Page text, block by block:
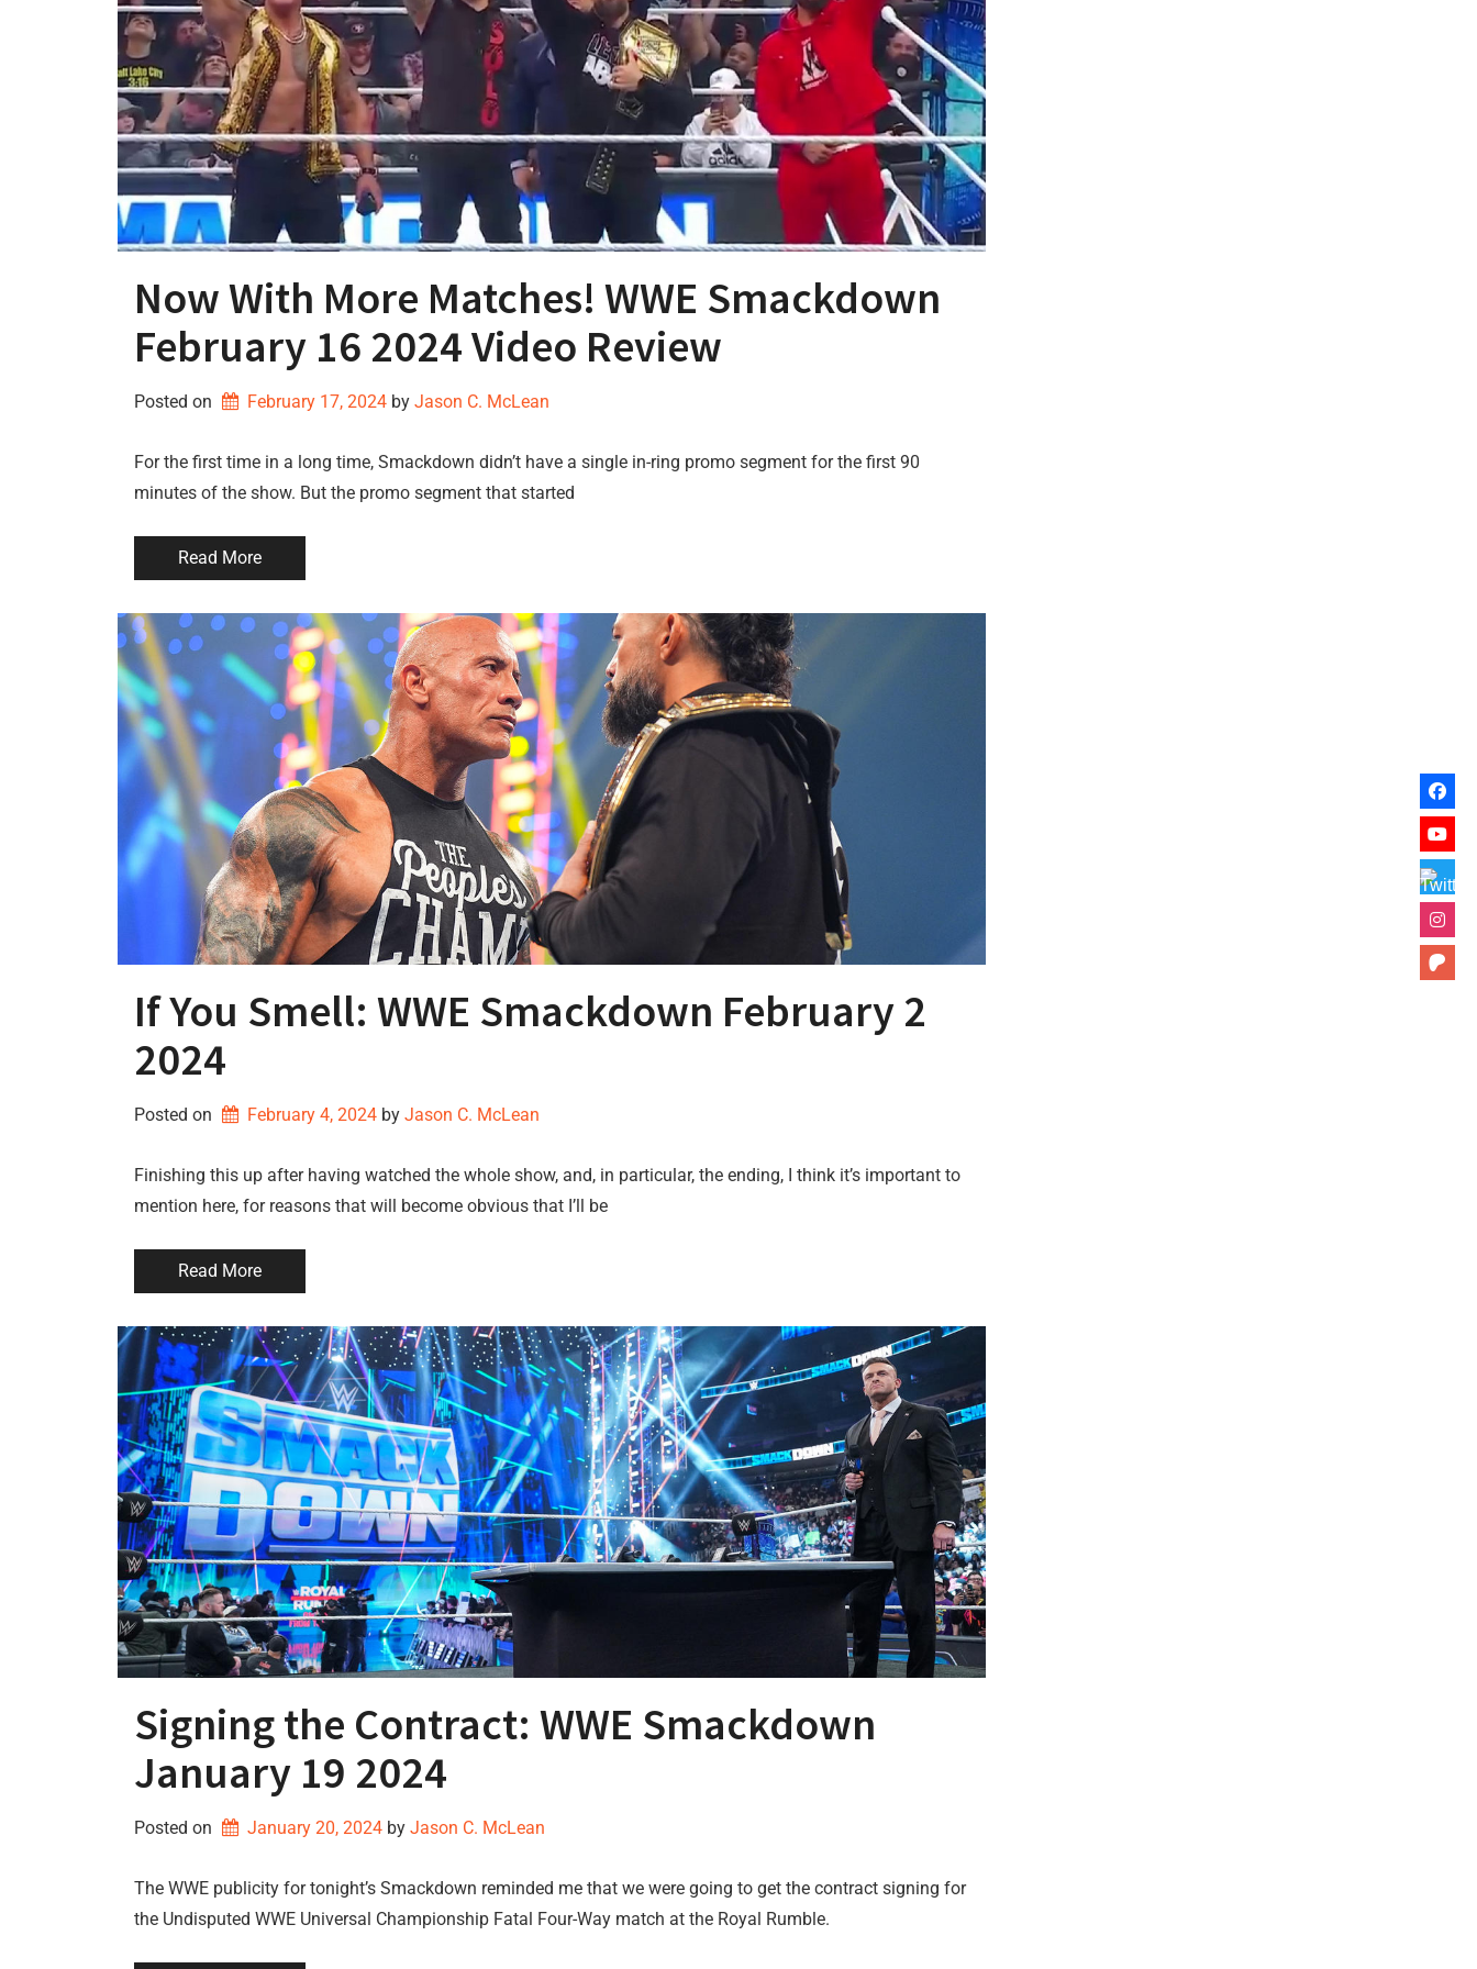
Now With More Matches! WWE Smackdown
February 16 2024 Video Review
Posted on February 17, 2024 by Jason C. McLean
For the first time in a long time, Smackdown didn’t have a single in-ring promo segment for the first 90
minutes of the show. But the promo segment that started
Read More
If You Smell: WWE Smackdown February 2
2024
Posted on February 4, 2024 by Jason C. McLean
Finishing this up after having watched the whole show, and, in particular, the ending, I think it’s important to
mention here, for reasons that will become obvious that I’ll be
Read More
Signing the Contract: WWE Smackdown
January 19 2024
Posted on January 20, 2024 by Jason C. McLean
The WWE publicity for tonight’s Smackdown reminded me that we were going to get the contract signing for
the Undisputed WWE Universal Championship Fatal Four-Way match at the Royal Rumble.